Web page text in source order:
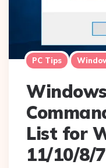
PC Tips
List for
11/10/8/7